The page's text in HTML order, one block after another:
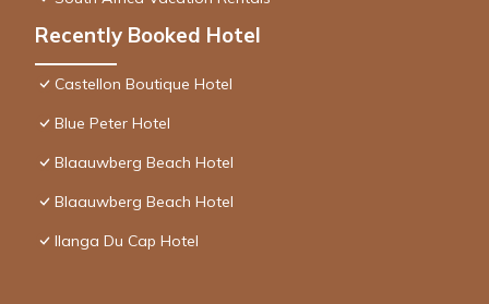
Recently Booked Hotel
Castellon Boutique Hotel
Blue Peter Hotel
Blaauwberg Beach Hotel
Blaauwberg Beach Hotel
Ilanga Du Cap Hotel